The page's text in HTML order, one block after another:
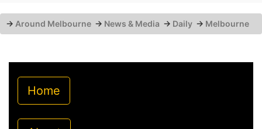
→ Around Melbourne → News & Media → Daily → Melbourne
Home